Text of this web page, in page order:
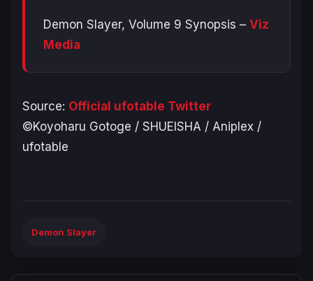
Demon Slayer, Volume 9 Synopsis – Viz
Media
Source: Official ufotable Twitter
©Koyoharu Gotoge / SHUEISHA / Aniplex /
ufotable
Demon Slayer